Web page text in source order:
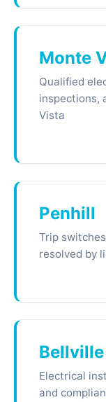
Monte
Qualified
inspections,
Vista
Penhill
Trip
resolved by
Electrical
and